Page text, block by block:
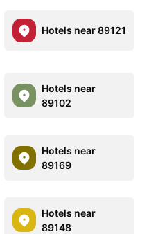
Hotels near 89121
Hotels near
89102
Hotels near
89169
Hotels near
89148